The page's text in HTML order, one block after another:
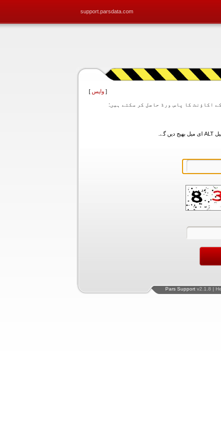
support.parsdata.com
[ واپس ]
Pars Support v2.1.8 |